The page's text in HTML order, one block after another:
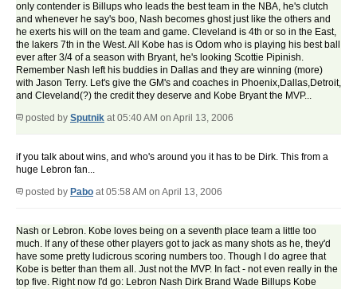
only contender is Billups who leads the best team in the NBA, he's clutch
and whenever he say's boo, Nash becomes ghost just like the others and
he exerts his will on the team and game. Cleveland is 4th or so in the East,
the lakers 7th in the West. All Kobe has is Odom who is playing his best ball
ever after 3/4 of a season with Bryant, he's looking Scottie Pipinish.
Remember Nash left his buddies in Dallas and they are winning (more)
with Jason Terry. Let's give the GM's and coaches in Phoenix,Dallas,Detroit,
and Cleveland(?) the credit they deserve and Kobe Bryant the MVP...
posted by Sputnik at 05:40 AM on April 13, 2006
if you talk about wins, and who's around you it has to be Dirk. This from a
huge Lebron fan...
posted by Pabo at 05:58 AM on April 13, 2006
Nash or Lebron. Kobe loves being on a seventh place team a little too
much. If any of these other players got to jack as many shots as he, they'd
have some pretty ludicrous scoring numbers too. Though I do agree that
Kobe is better than them all. Just not the MVP. In fact - not even really in the
top five. Right now I'd go: Lebron Nash Dirk Brand Wade Billups Kobe